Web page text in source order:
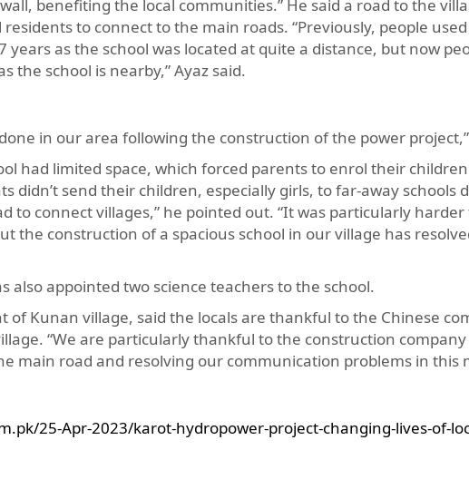
benefiting the local communities.” He said a road to the
to connect to the main roads. “Previously, people
years as the school was located at quite a distance, but now
the school is nearby,” Ayaz said.
in our area following the construction of the power
had limited space, which forced parents to enrol their
didn’t send their children, especially girls, to far-away schools
to connect villages,” he pointed out. “It was particularly
the construction of a spacious school in our village has
also appointed two science teachers to the school.
of Kunan village, said the locals are thankful to the Chinese
“We are particularly thankful to the construction
main road and resolving our communication problems in this
25-Apr-2023/karot-hydropower-project-changing-lives-of-